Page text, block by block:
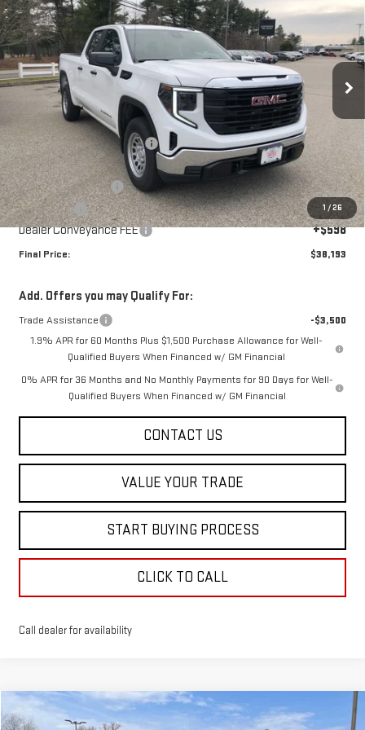
1 / 26
Special Offer
Price Drop
VIN:1GTRHAEK5TZ272222 Stock: 00272222Model:TC10753
Courtesy Transportation Unit Ext. Int.
SAVINGS SALE PRICE
Less
$43,095
Price reduction below MSRP:
-$2,000
Internet Price:
$41,095
Purchase Allowance
-$1,750
Bonus Cash
-$1,750
Dealer Conveyance FEE +$598
Final Price: $38,193
Add. Offers you may Qualify For:
Trade Assistance
-$3,500
1.9% APR for 60 Months Plus $1,500 Purchase Allowance for Well-
Qualified Buyers When Financed w/ GM Financial
0% APR for 36 Months and No Monthly Payments for 90 Days for Well-
Qualified Buyers When Financed w/ GM Financial
CONTACT US
VALUE YOUR TRADE
START BUYING PROCESS
CLICK TO CALL
Call dealer for availability
NEW 2026GMC TERRAIN
Compare Vehicle